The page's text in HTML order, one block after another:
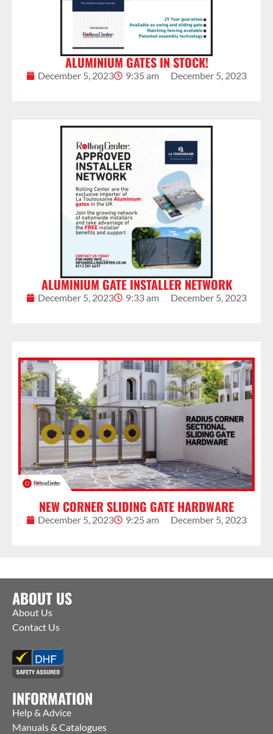
ALUMINIUM GATES IN STOCK!
December 5, 2023 9:35 am December 5, 2023
ALUMINIUM GATE INSTALLER NETWORK
December 5, 2023 9:33 am December 5, 2023
NEW CORNER SLIDING GATE HARDWARE
December 5, 2023 9:25 am December 5, 2023
ABOUT US
About Us
Contact Us
INFORMATION
Help & Advice
Manuals & Catalogues